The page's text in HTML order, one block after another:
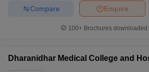
Enquire
Compare
100+ Brochures downloaded
Dharanidhar Medical College and